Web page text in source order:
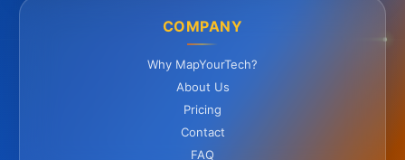
COMPANY
Why MapYourTech?
About Us
Pricing
Contact
FAQ